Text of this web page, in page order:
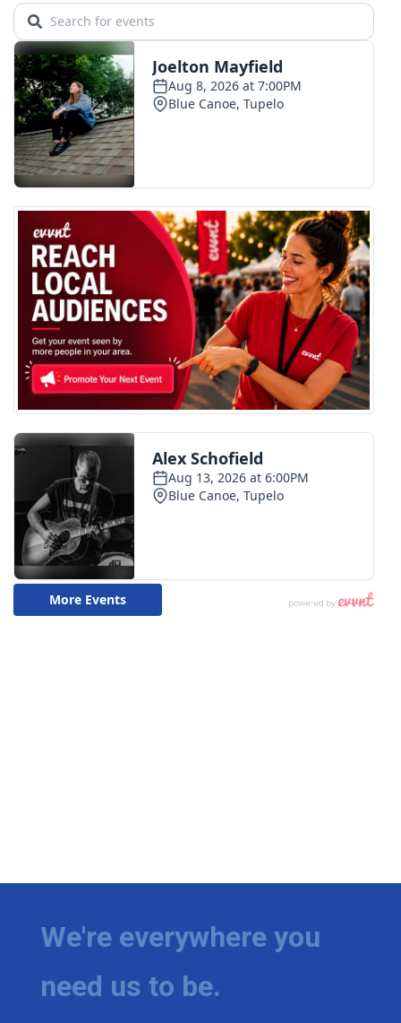
We're everywhere you
need us to be.